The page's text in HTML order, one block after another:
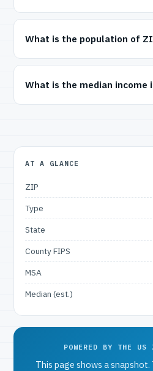
What is the population of
What is the median income
AT A GLANCE
ZIP
Type
State
County FIPS
MSA
Median (est.)
POWERED BY THE
This page shows a